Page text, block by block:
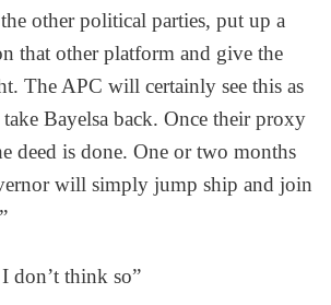
other political parties, put up a
that other platform and give the
The APC will certainly see this as
Bayelsa back. Once their proxy
deed is done. One or two months
will simply jump ship and join
don’t think so”